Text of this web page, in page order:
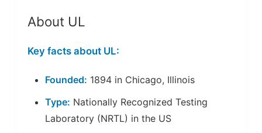
About UL
Key facts about UL:
Founded: 1894 in Chicago, Illinois
Type: Nationally Recognized Testing
Laboratory (NRTL) in the US